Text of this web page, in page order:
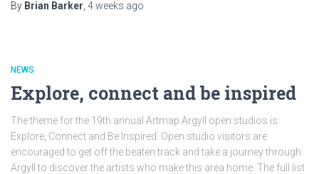
By Brian Barker 4 weeks ago
NEWS
Explore, connect and be inspired
The theme for the 19th annual Artmap Argyll open studios is
Explore, Connect and Be Inspired. Open studio visitors are
encouraged to get off the beaten track and take a journey through
Argyll to discover the artists who make this area home. The full list